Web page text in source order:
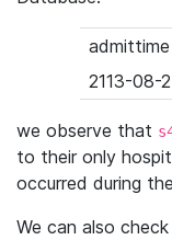
admittime
2113-08-
we observe that
to their only
occurred during
We can also